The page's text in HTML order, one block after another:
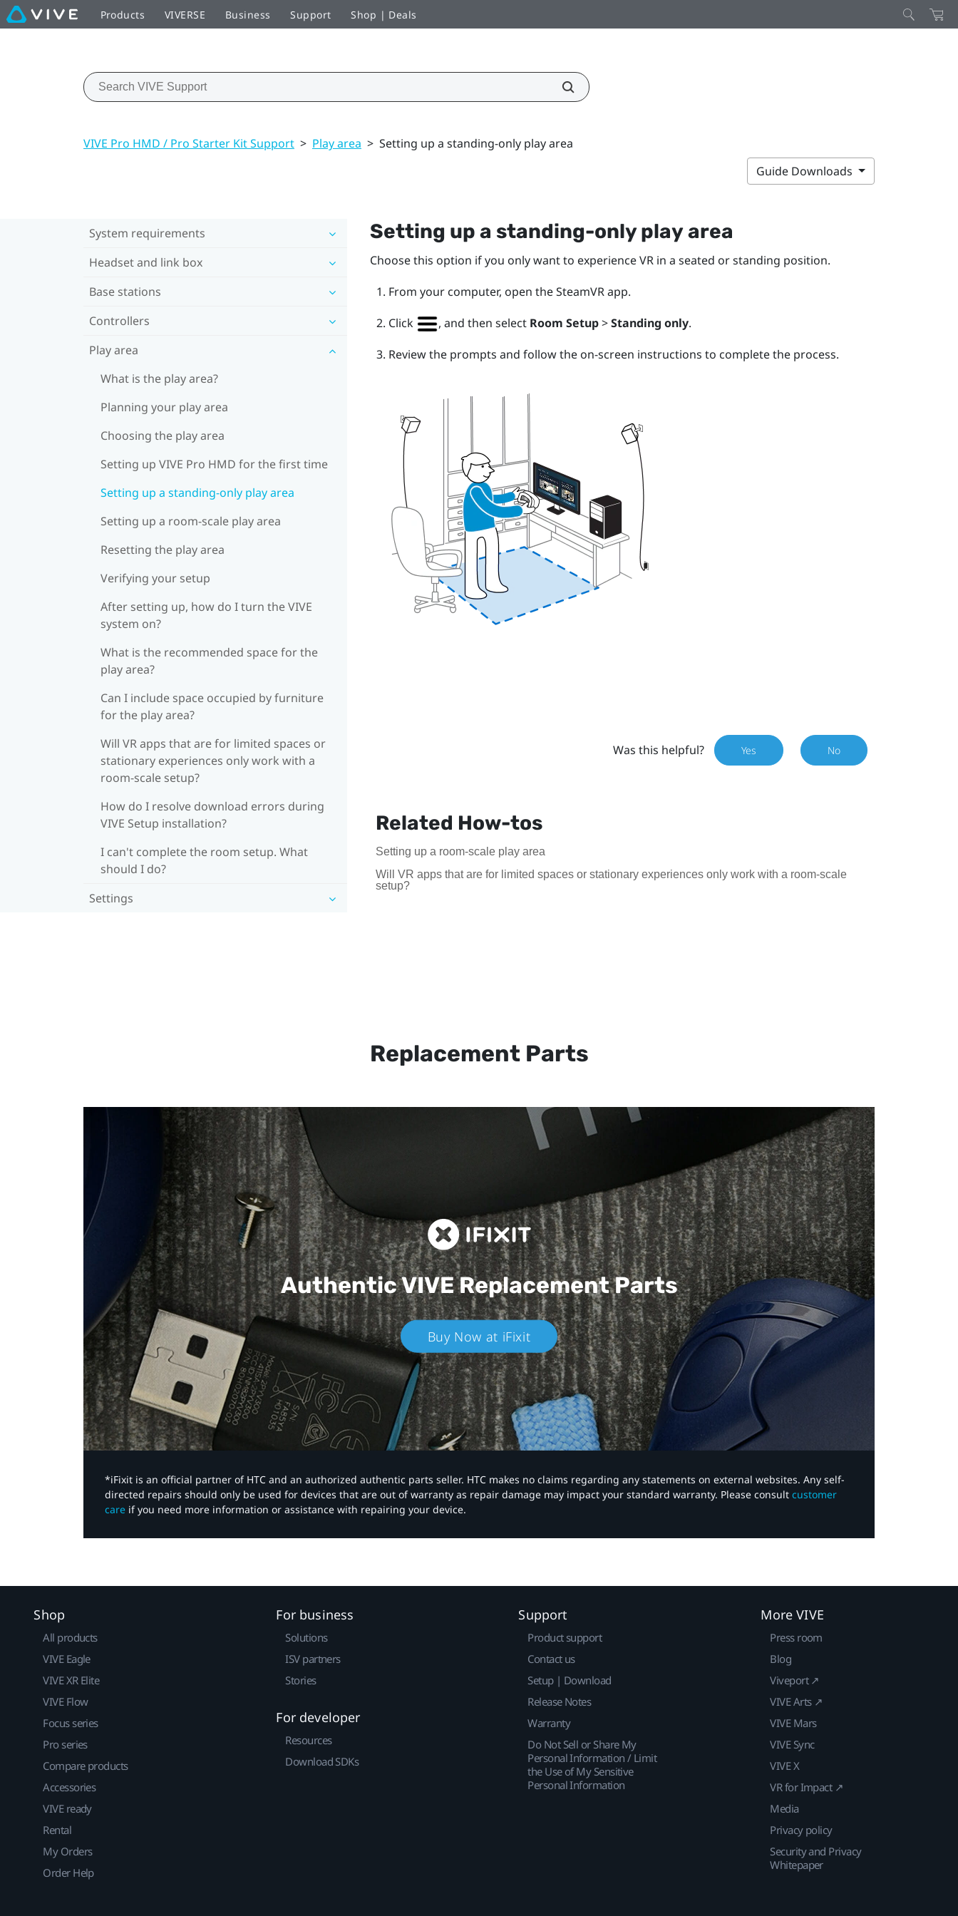
Products VIVERSE Business Support Shop | Deals
VIVE Pro HMD / Pro Starter Kit Support > Play area > Setting up a standing-only play area
Guide Downloads
System requirements
Headset and link box
Base stations
Controllers
Play area
What is the play area?
Planning your play area
Choosing the play area
Setting up VIVE Pro HMD for the first time
Setting up a standing-only play area
Setting up a room-scale play area
Resetting the play area
Verifying your setup
After setting up, how do I turn the VIVE
system on?
What is the recommended space for the
play area?
Can I include space occupied by furniture
for the play area?
Will VR apps that are for limited spaces or
stationary experiences only work with a
room-scale setup?
How do I resolve download errors during
VIVE Setup installation?
I can't complete the room setup. What
should I do?
Settings
Setting up a standing-onlyplay area
Choose this option if you only want to experience VR in a seated or standing position.
From your computer, open theSteamVRapp.
Click
, and then select Room Setup>Standing only.
Review the prompts and follow the on-screen instructions to complete the process.
Was this helpful? Yes No
Related How-tos
Setting up a room-scale play area
Will VR apps that are for limited spaces or stationary experiences only work with a room-scale
setup?
Replacement Parts
Authentic VIVEReplacement Parts
Buy Now at iFixit
*iFixit is an official partner of HTC and an authorized authentic parts seller. HTC makes no claims regarding any statements on external websites. Any self-
directed repairs should only be used for devices that are out of warranty as repair damage may impact your standard warranty. Please consult customer
care if you need more information or assistance with repairing your device.
Shop
All products
VIVE Eagle
VIVE XR Elite
VIVE Flow
Focus series
Pro series
Compare products
Accessories
VIVE ready
Rental
My Orders
Order Help
For business
Solutions
ISV partners
Stories
For developer
Resources
Download SDKs
Support
Product support
Contact us
Setup | Download
Release Notes
Warranty
Do Not Sell or Share My
Personal Information / Limit
the Use of My Sensitive
Personal Information
More VIVE
Press room
Blog
Viveport ↗
VIVE Arts ↗
VIVE Mars
VIVE Sync
VIVE X
VR for Impact ↗
Media
Privacy policy
Security and Privacy
Whitepaper